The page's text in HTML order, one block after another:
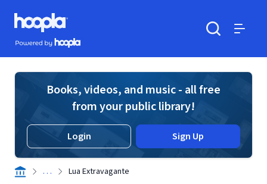
Skip to main content
Hoopla logo
Powered by Hoopla
Books, videos, and music - all free
from your public library!
Login Sign Up
. . . Lua Extravagante